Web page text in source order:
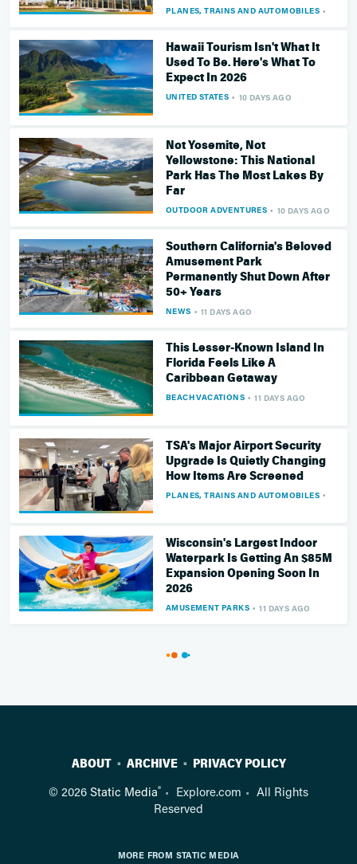
PLANES, TRAINS AND AUTOMOBILES
Hawaii Tourism Isn't What It
Used To Be. Here's What To
Expect In 2026
UNITED STATES 10 DAYS AGO
Not Yosemite, Not
Yellowstone: This National
Park Has The Most Lakes By
Far
OUTDOOR ADVENTURES 10 DAYS AGO
Southern California's Beloved
Amusement Park
Permanently Shut Down After
50+ Years
NEWS 11 DAYS AGO
This Lesser-Known Island In
Florida Feels Like A
Caribbean Getaway
BEACH VACATIONS 11 DAYS AGO
TSA's Major Airport Security
Upgrade Is Quietly Changing
How Items Are Screened
PLANES, TRAINS AND AUTOMOBILES
Wisconsin's Largest Indoor
Waterpark Is Getting An $85M
Expansion Opening Soon In
2026
AMUSEMENT PARKS 11 DAYS AGO
ABOUT ARCHIVE PRIVACY POLICY
© 2026 Static Media® Explore.com
All Rights
Reserved
MORE FROM STATIC MEDIA